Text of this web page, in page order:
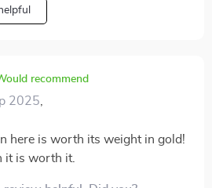
recommend
2025
here is worth its weight in gold!
it is worth it.